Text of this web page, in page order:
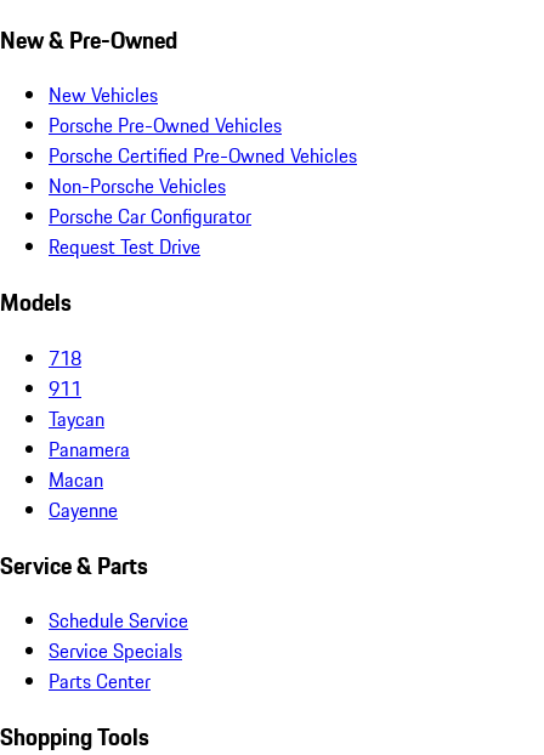
New & Pre-Owned
New Vehicles
Porsche Pre-Owned Vehicles
Porsche Certified Pre-Owned Vehicles
Non-Porsche Vehicles
Porsche Car Configurator
Request Test Drive
Models
718
911
Taycan
Panamera
Macan
Cayenne
Service & Parts
Schedule Service
Service Specials
Parts Center
Shopping Tools